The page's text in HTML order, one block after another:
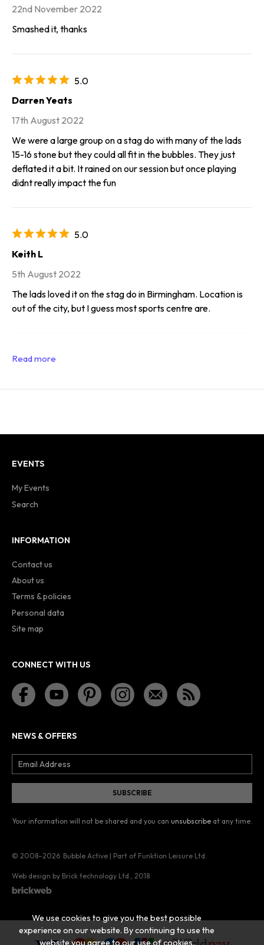
22nd November 2022
Smashed it, thanks
5.0
Darren Yeats
17th August 2022
We were a large group on a stag do with many of the lads
15-16 stone but they could all fit in the bubbles. They just
deflated it a bit. It rained on our session but once playing
didnt really impact the fun
5.0
Keith L
5th August 2022
The lads loved it on the stag do in Birmingham. Location is
out of the city, but I guess most sports centre are.
EVENTS
My Events
Search
INFORMATION
Contact us
About us
Terms & policies
Personal data
Site map
CONNECT WITH US
NEWS & OFFERS
Your information will not be shared and you can unsubscribe at any time.
© 2008–2026 Bubble Active | Part of Funktion Leisure Ltd.
Web design by Brick technology Ltd. , 2018
We use cookies to give you the best possible
experience on our website. By continuing to use the
website you agree to our use of cookies.